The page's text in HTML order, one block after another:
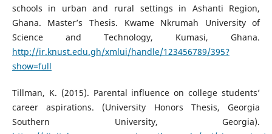
schools in urban and rural settings in Ashanti Region,
Ghana. Master’s Thesis. Kwame Nkrumah University of
Science and Technology, Kumasi, Ghana.
http://ir.knust.edu.gh/xmlui/handle/123456789/395?
show=full
Tillman, K. (2015). Parental influence on college students’
career aspirations. (University Honors Thesis, Georgia
Southern University, Georgia).